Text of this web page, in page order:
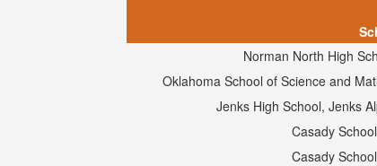
Norman North High
Oklahoma School of Science and
Jenks High School, Jenks
Casady
Casady